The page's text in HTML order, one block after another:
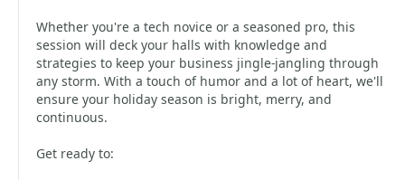
Whether you're a tech novice or a seasoned pro, this
session will deck your halls with knowledge and
strategies to keep your business jingle-jangling through
any storm. With a touch of humor and a lot of heart, we'll
ensure your holiday season is bright, merry, and
continuous.
Get ready to: